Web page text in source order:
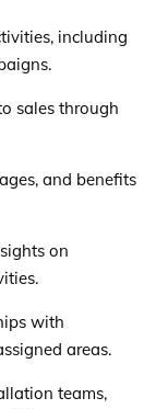
including
sales through
and benefits
on
with
areas.
teams,